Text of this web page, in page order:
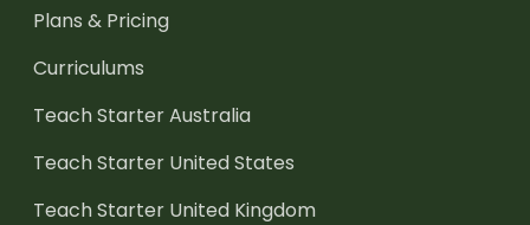
Plans & Pricing
Curriculums
Teach Starter Australia
Teach Starter United States
Teach Starter United Kingdom